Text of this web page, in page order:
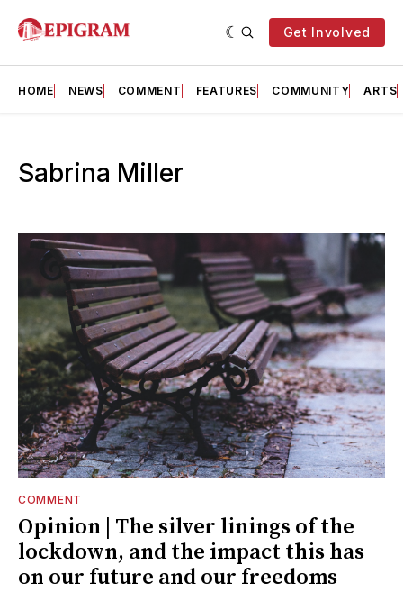
Get Involved
HOME NEWS COMMENT FEATURES COMMUNITY ARTS
Sabrina Miller
COMMENT
Opinion | The silver linings of the
lockdown, and the impact this has
on our future and our freedoms